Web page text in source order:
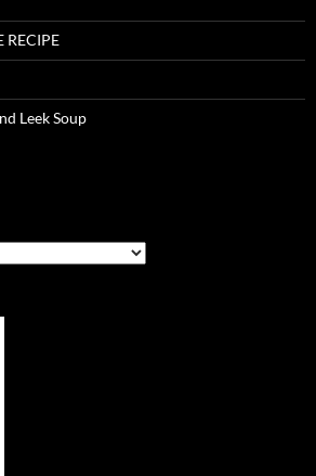
RECIPE
Leek Soup